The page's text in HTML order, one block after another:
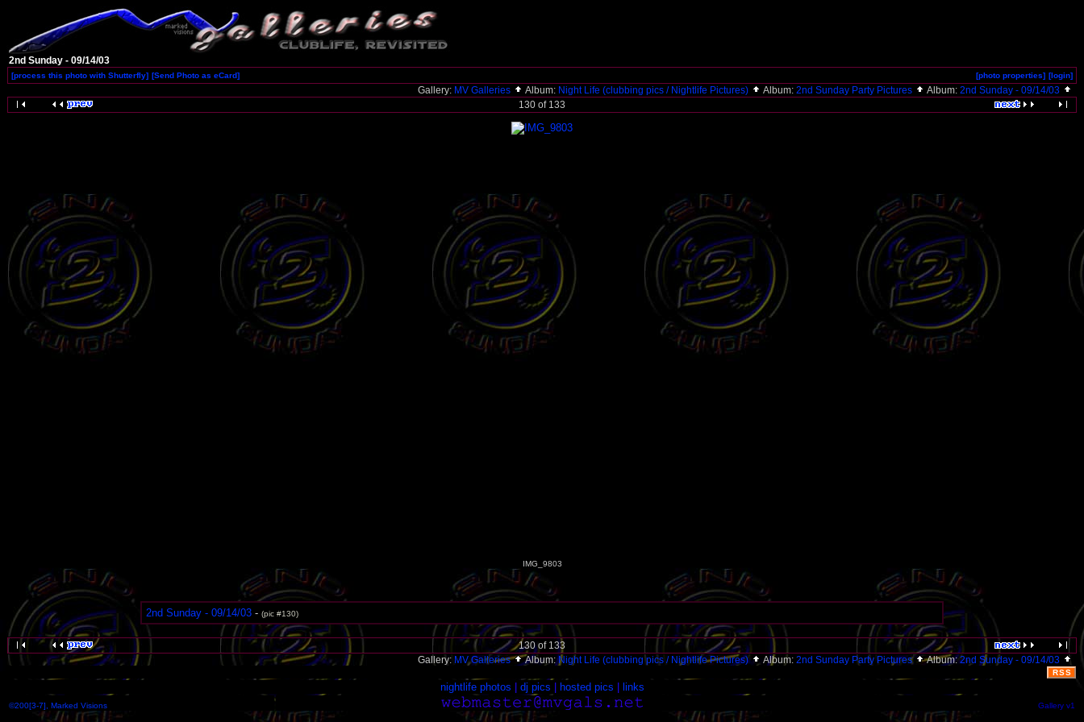
2nd Sunday - 09/14/03
[process this photo with Shutterfly] [Send Photo as eCard] [photo properties] [login]
Gallery: MV Galleries Album: Night Life (clubbing pics / Nightlife Pictures) Album: 2nd Sunday Party Pictures Album: 2nd Sunday - 09/14/03
130 of 133
IMG_9803
2nd Sunday - 09/14/03 - (pic #130)
130 of 133
Gallery: MV Galleries Album:Night Life (clubbing pics / Nightlife Pictures) Album: 2nd Sunday Party Pictures Album:2nd Sunday - 09/14/03
RSS
nightlife photos dj pics hosted pics links
©200[3-7], Marked Visions Gallery v1